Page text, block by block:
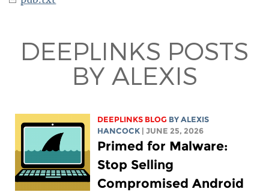
DEEPLINKS POSTS
BY ALEXIS
DEEPLINKS BLOG BY ALEXIS
HANCOCK
| JUNE 25, 2026
Primed for Malware:
Stop Selling
Compromised Android